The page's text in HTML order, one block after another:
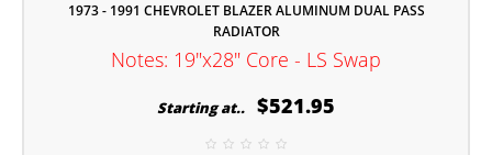
1973 - 1991 CHEVROLET BLAZER ALUMINUM DUAL PASS
RADIATOR
Notes: 19"x28" Core - LS Swap
Starting at.. $521.95